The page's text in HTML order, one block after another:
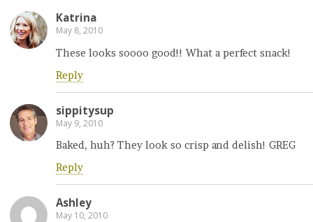
Katrina
May 8, 2010
These looks soooo good!! What a perfect snack!
Reply
sippitysup
May 9, 2010
Baked, huh? They look so crisp and delish! GREG
Reply
Ashley
May 10, 2010